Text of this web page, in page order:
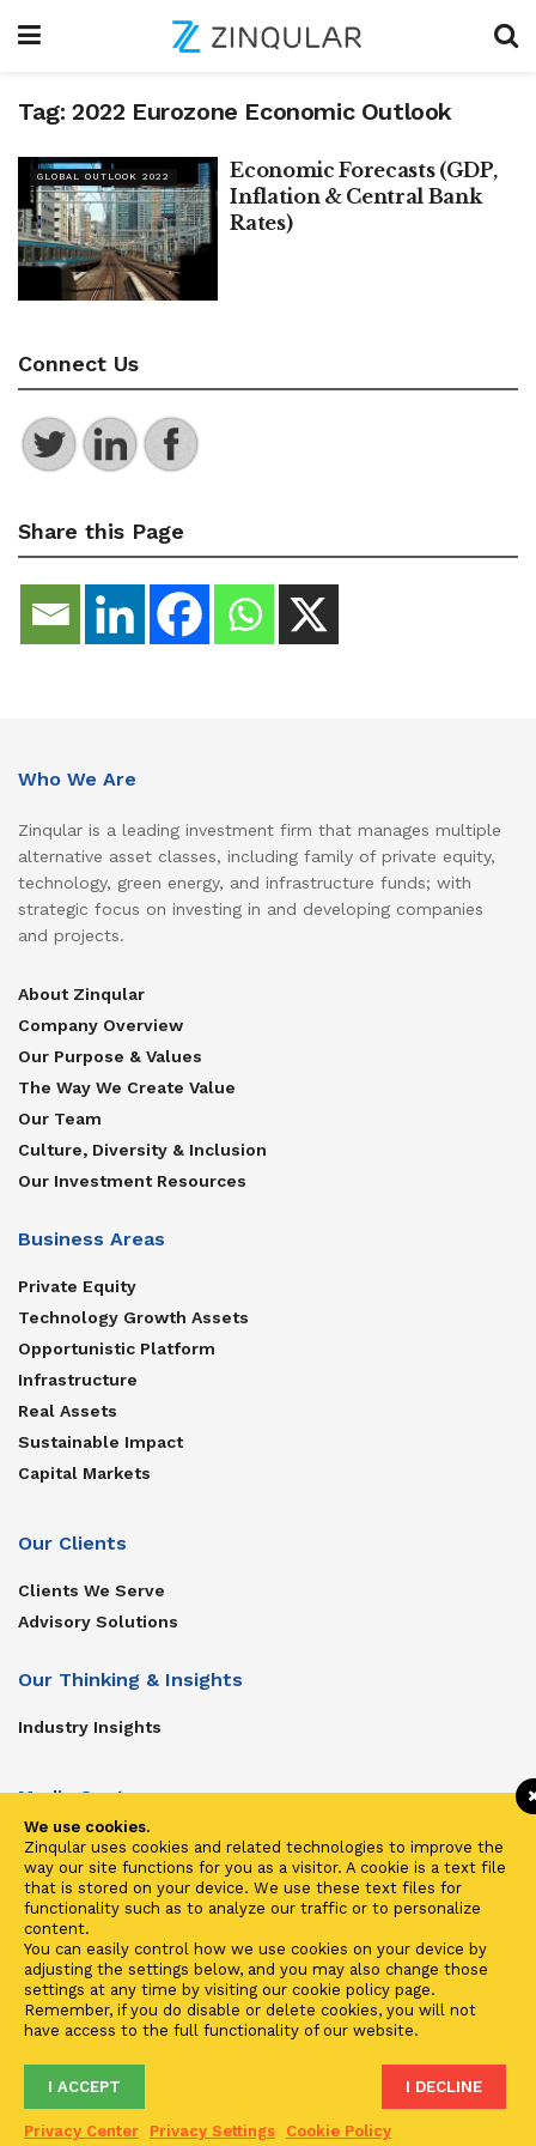
Tag: 2022 Eurozone Economic Outlook
GLOBAL OUTLOOK 2022
Economic Forecasts (GDP,
Inflation & Central Bank
Rates)
Connect Us
Share this Page
Who We Are
Zinqular is a leading investment firm that manages multiple
alternative asset classes, including family of private equity,
technology, green energy, and infrastructure funds; with
strategic focus on investing in and developing companies
and projects.
About Zinqular
Company Overview
Our Purpose & Values
The Way We Create Value
Our Team
Culture, Diversity & Inclusion
Our Investment Resources
Business Areas
Private Equity
Technology Growth Assets
Opportunistic Platform
Infrastructure
Real Assets
Sustainable Impact
Capital Markets
Our Clients
Clients We Serve
Advisory Solutions
Our Thinking & Insights
Industry Insights
Media Center
Get In Touch
Zinqular on Twitter
Investors
Investor Center
Contact Us
Terms of Use Fraud & Phishing
2021 ©Zinqular Investments Partners- Zinqular Group AS
We use cookies.
Zinqular uses cookies and related technologies to improve the
way our site functions for you as a visitor. A cookie is a text file
that is stored on your device. We use these text files for
functionality such as to analyze our traffic or to personalize
content.
You can easily control how we use cookies on your device by
adjusting the settings below, and you may also change those
settings at any time by visiting our cookie policy page.
Remember, if you do disable or delete cookies, you will not
have access to the full functionality of our website.
I ACCEPT I DECLINE
Privacy Center Privacy Settings Cookie Policy